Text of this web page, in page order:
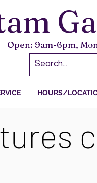
Open: 9am-6pm,
HOURS/